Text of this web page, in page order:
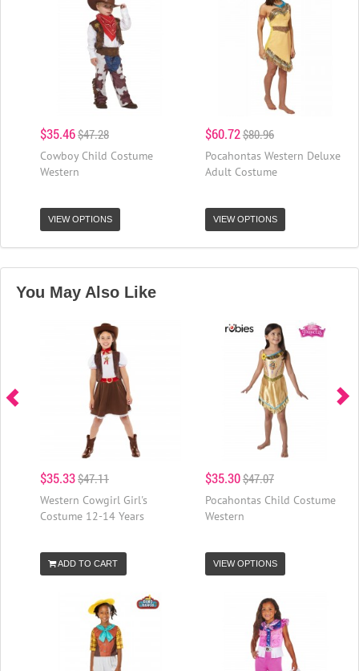
$35.46$47.28
Cowboy Child Costume
Western
VIEW OPTIONS
$60.72$80.96
Pocahontas Western Deluxe
Adult Costume
VIEW OPTIONS
You May Also Like
$35.33$47.11
Western Cowgirl Girl's
Costume 12-14 Years
ADD TO CART
$35.30$47.07
Pocahontas Child Costume
Western
VIEW OPTIONS